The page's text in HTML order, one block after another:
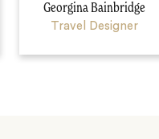
Georgina Bainbridge
Travel Designer